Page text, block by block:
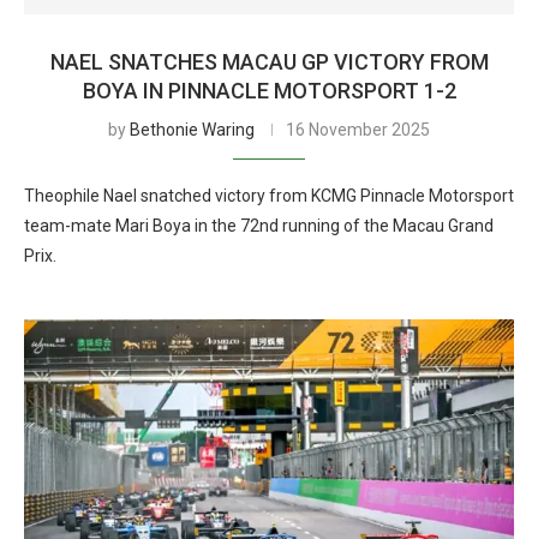
NAEL SNATCHES MACAU GP VICTORY FROM
BOYA IN PINNACLE MOTORSPORT 1-2
by Bethonie Waring 16 November 2025
Theophile Nael snatched victory from KCMG Pinnacle Motorsport
team-mate Mari Boya in the 72nd running of the Macau Grand
Prix.